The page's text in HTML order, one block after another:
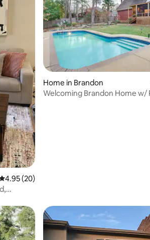
out of 5 average rating, 20 reviews
4.95 (20)
Home in Brandon
Welcoming Brandon Home w/